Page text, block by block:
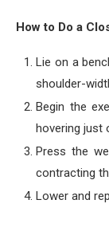
How to Do a
Lie on a
shoulder-
Begin the
hovering just
Press the
contracting
Lower and